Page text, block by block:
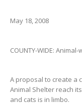
May 18, 2008
COUNTY-WIDE:
A proposal to create a
Animal Shelter reach
and cats is in limbo.